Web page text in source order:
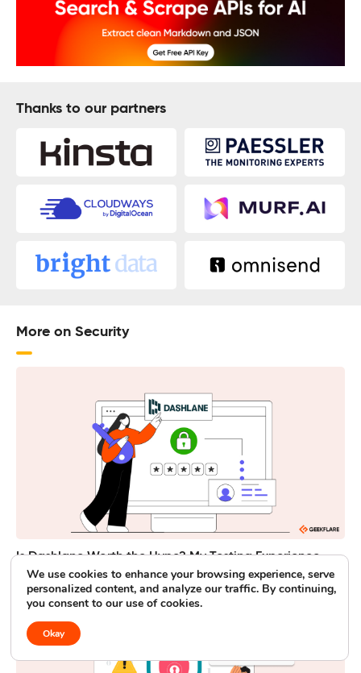
Thanks to our partners
More on Security
Is Dashlane Worth the Hype? My Testing Experience
We use cookies to enhance your browsing experience, serve
personalized content, and analyze our traffic. By continuing,
you consent to our use of cookies.
Okay